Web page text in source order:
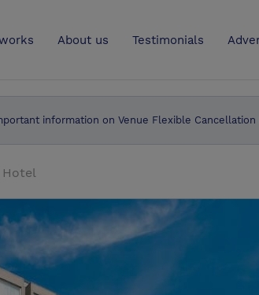
About us Testimonials
information on Venue Flexible Cancellation
Hotel